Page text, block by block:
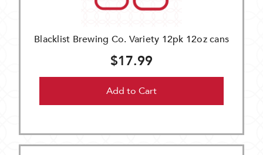
Blacklist Brewing Co. Variety 12pk 12oz cans
$17.99
Add to Cart